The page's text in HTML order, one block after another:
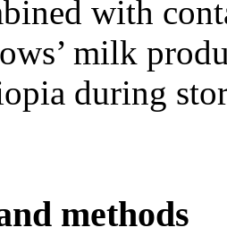
with
milk
during
methods